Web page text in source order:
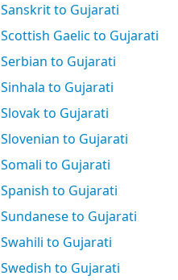
Sanskrit to Gujarati
Scottish Gaelic to Gujarati
Serbian to Gujarati
Sinhala to Gujarati
Slovak to Gujarati
Slovenian to Gujarati
Somali to Gujarati
Spanish to Gujarati
Sundanese to Gujarati
Swahili to Gujarati
Swedish to Gujarati